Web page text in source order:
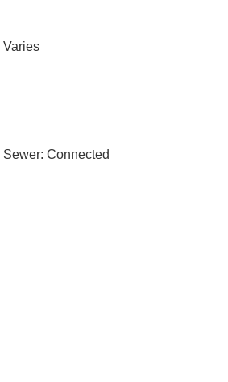
Varies
Sewer: Connected